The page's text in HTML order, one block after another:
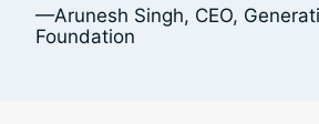
—Arunesh Singh, CEO,
Foundation